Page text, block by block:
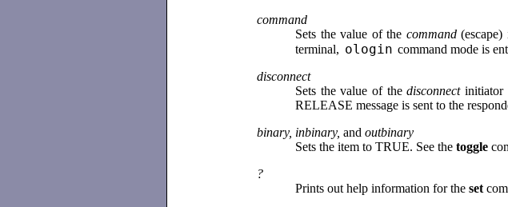
command
Sets the value of the command(escape)
terminal, ologin command mode is
disconnect
Sets the value of thedisconnectinitiator
RELEASE message is sent to the
binary, inbinary, and outbinary
Sets the item to TRUE. See the toggle
?
Prints out help information for the set